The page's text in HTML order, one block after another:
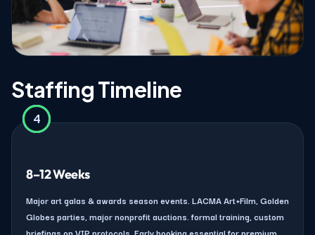
Staffing Timeline
1
8–12 Weeks
Major art galas & awards season events. LACMA Art+Film, Golden
Globes parties, major nonprofit auctions. formal training, custom
2
3
4